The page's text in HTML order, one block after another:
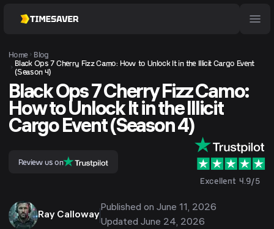
Home
Blog
Black Ops 7 Cherry Fizz Camo: How to Unlock It in the Illicit Cargo Event
(Season 4)
Black Ops 7 Cherry Fizz Camo:
How to Unlock It in the Illicit
Cargo Event (Season 4)
Review us on
Excellent 4.9/5
Ray Calloway
Published on June 11, 2026
Updated June 24, 2026